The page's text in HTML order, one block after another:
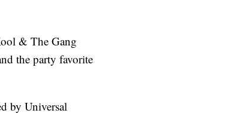
& The Gang
the party favorite
by Universal